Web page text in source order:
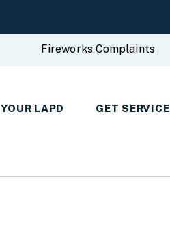
Fireworks Complaints
YOUR LAPD GET SERVICE